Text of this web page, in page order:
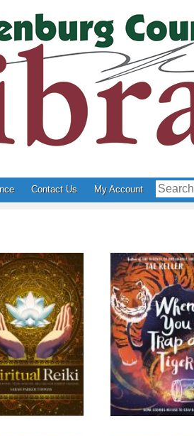
Contact Us My Account
Last Cuentista
When You
Tiger